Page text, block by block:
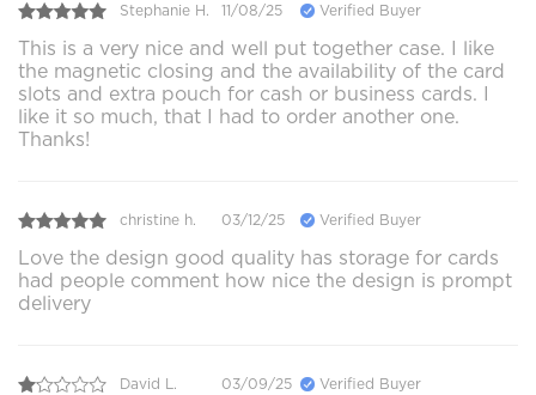
Stephanie H. 11/08/25 Verified Buyer
This is a very nice and well put together case. I like
the magnetic closing and the availability of the card
slots and extra pouch for cash or business cards. I
like it so much, that I had to order another one.
Thanks!
christine h. 03/12/25 Verified Buyer
Love the design good quality has storage for cards
had people comment how nice the design is prompt
delivery
David L. 03/09/25 Verified Buyer